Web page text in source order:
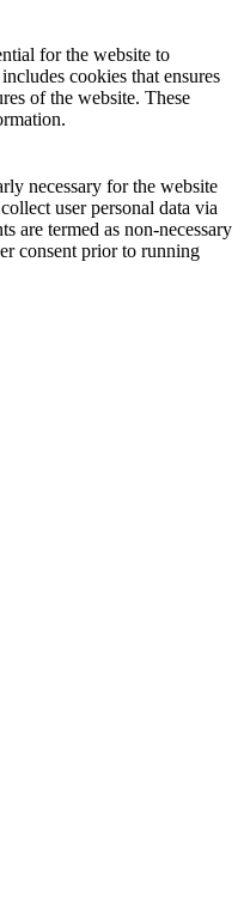
for the website to
cookies that ensures
of the website. These
necessary for the website
user personal data via
are termed as non-necessary
consent prior to running